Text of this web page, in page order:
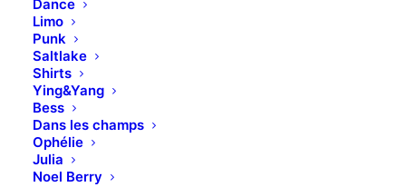
Dance
Limo
Punk
Saltlake
Shirts
Ying&Yang
Bess
Dans les champs
Ophélie
Julia
Noel Berry
Blog Travel